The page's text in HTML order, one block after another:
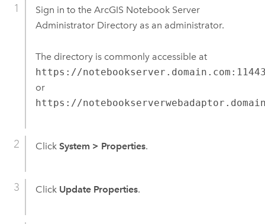
Sign in to the ArcGIS Notebook Server
Administrator Directory as an administrator.
The directory is commonly accessible at
https://
or
https://
Click System > Properties.
Click Update Properties.